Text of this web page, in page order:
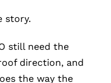
story.
still need the
direction, and
the way the